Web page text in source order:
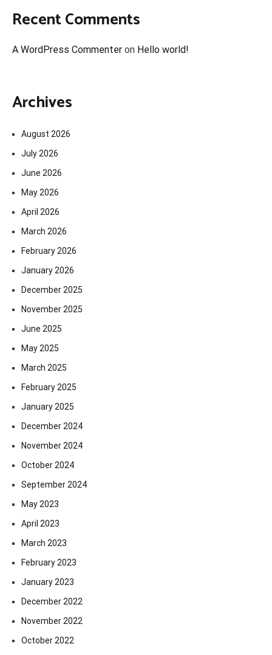
Recent Comments
A WordPress Commenter on Hello world!
Archives
August 2026
July 2026
June 2026
May 2026
April 2026
March 2026
February 2026
January 2026
December 2025
November 2025
June 2025
May 2025
March 2025
February 2025
January 2025
December 2024
November 2024
October 2024
September 2024
May 2023
April 2023
March 2023
February 2023
January 2023
December 2022
November 2022
October 2022